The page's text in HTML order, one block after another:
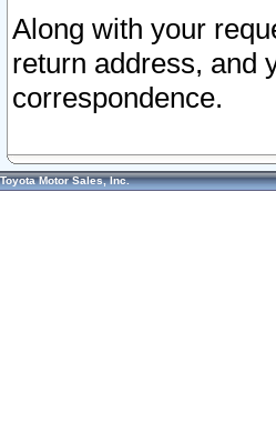
Along with your
return address, and
correspondence.
Toyota Motor Sales, Inc.